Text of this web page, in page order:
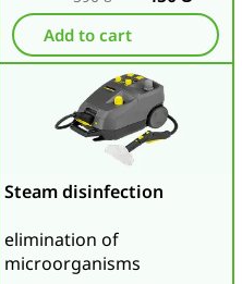
Add to cart
Steam disinfection
elimination of
microorganisms